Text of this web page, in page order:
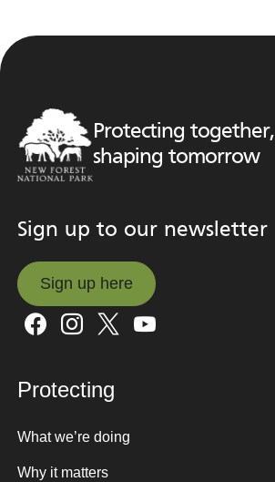
Protecting together,
shaping tomorrow
Sign up to our newsletter
Sign up here
Sign up here
Protecting
What we’re doing
Why it matters